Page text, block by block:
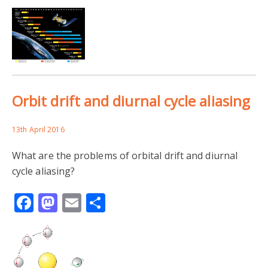
Orbit drift and diurnal cycle aliasing
13th April 2016
What are the problems of orbital drift and diurnal
cycle aliasing?
Facebook
Mastodon
Email